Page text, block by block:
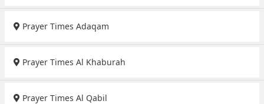
Prayer Times Adaqam
Prayer Times Al Khaburah
Prayer Times Al Qabil